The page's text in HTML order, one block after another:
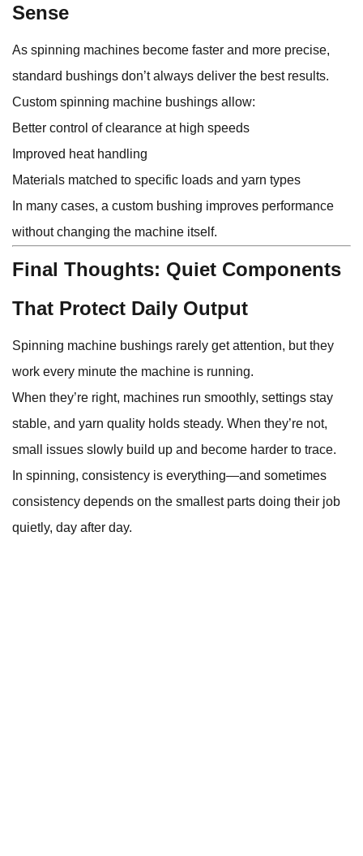
Sense
As spinning machines become faster and more precise,
standard bushings don’t always deliver the best results.
Custom spinning machine bushings allow:
Better control of clearance at high speeds
Improved heat handling
Materials matched to specific loads and yarn types
In many cases, a custom bushing improves performance
without changing the machine itself.
Final Thoughts: Quiet Components
That Protect Daily Output
Spinning machine bushings rarely get attention, but they
work every minute the machine is running.
When they’re right, machines run smoothly, settings stay
stable, and yarn quality holds steady. When they’re not,
small issues slowly build up and become harder to trace.
In spinning, consistency is everything—and sometimes
consistency depends on the smallest parts doing their job
quietly, day after day.